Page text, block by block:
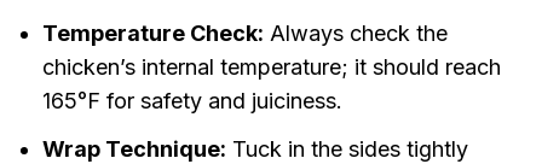
Temperature Check: Always check the
chicken’s internal temperature; it should reach
165°F for safety and juiciness.
Wrap Technique: Tuck in the sides tightly